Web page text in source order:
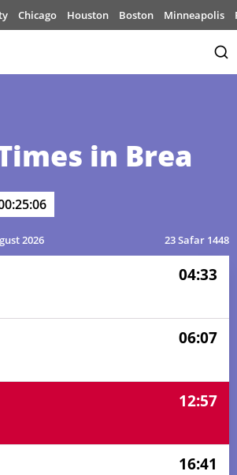
Chicago Houston Boston Minneapolis
in Brea
2026 23 Safar 1448
04:33
06:07
12:57
16:41